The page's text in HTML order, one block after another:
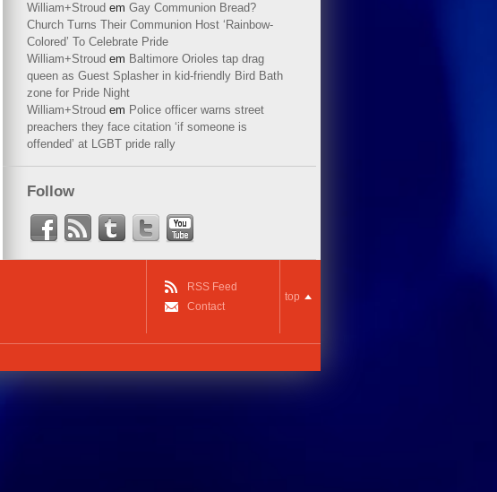
William+Stroud em Gay Communion Bread?
Church Turns Their Communion Host ‘Rainbow-
Colored’ To Celebrate Pride
William+Stroud em Baltimore Orioles tap drag
queen as Guest Splasher in kid-friendly Bird Bath
zone for Pride Night
William+Stroud em Police officer warns street
preachers they face citation ‘if someone is
offended’ at LGBT pride rally
Follow
RSS Feed
Contact
top